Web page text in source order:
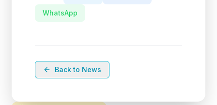
WhatsApp
Back to News